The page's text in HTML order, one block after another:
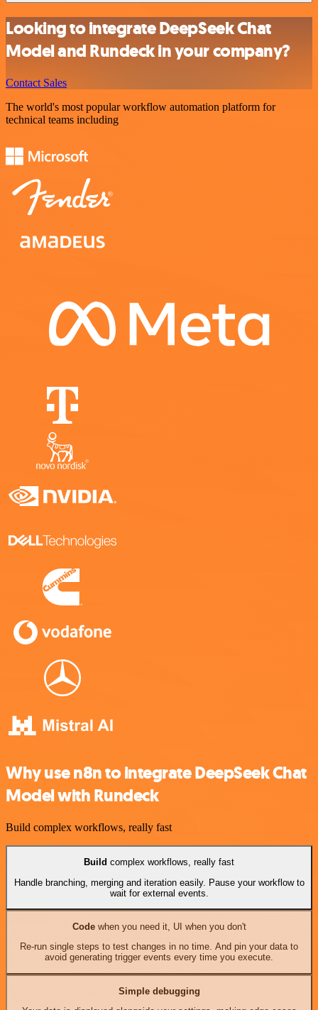
Looking to integrate DeepSeek Chat
Model and Rundeck in your company?
Contact Sales
The world's most popular workflow automation platform for
technical teams including
Why use n8n to integrate DeepSeek Chat
Model with Rundeck
Build complex workflows, really fast
Build complex workflows, really fast
Handle branching, merging and iteration easily. Pause your workflow to
wait for external events.
Codewhen you need it, UI when you don't
Re-run single steps to test changes in no time. And pin your data to
avoid generating trigger events every time you execute.
Simple debugging